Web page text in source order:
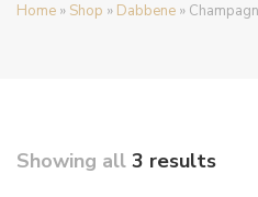
Home » Shop » Dabbene »
Showing all 3 results